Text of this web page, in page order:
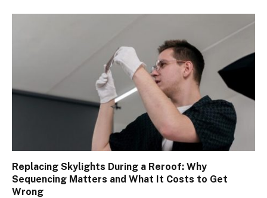
Replacing Skylights During a Reroof: Why
Sequencing Matters and What It Costs to Get
Wrong